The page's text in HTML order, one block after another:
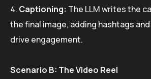
Captioning: The LLM writes the
the final image, adding hashtags
drive engagement.
Scenario B: The Video Reel